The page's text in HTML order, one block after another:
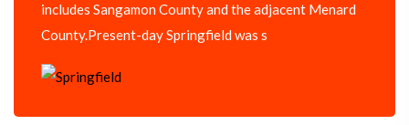
includes Sangamon County and the adjacent Menard
County.Present-day Springfield was s